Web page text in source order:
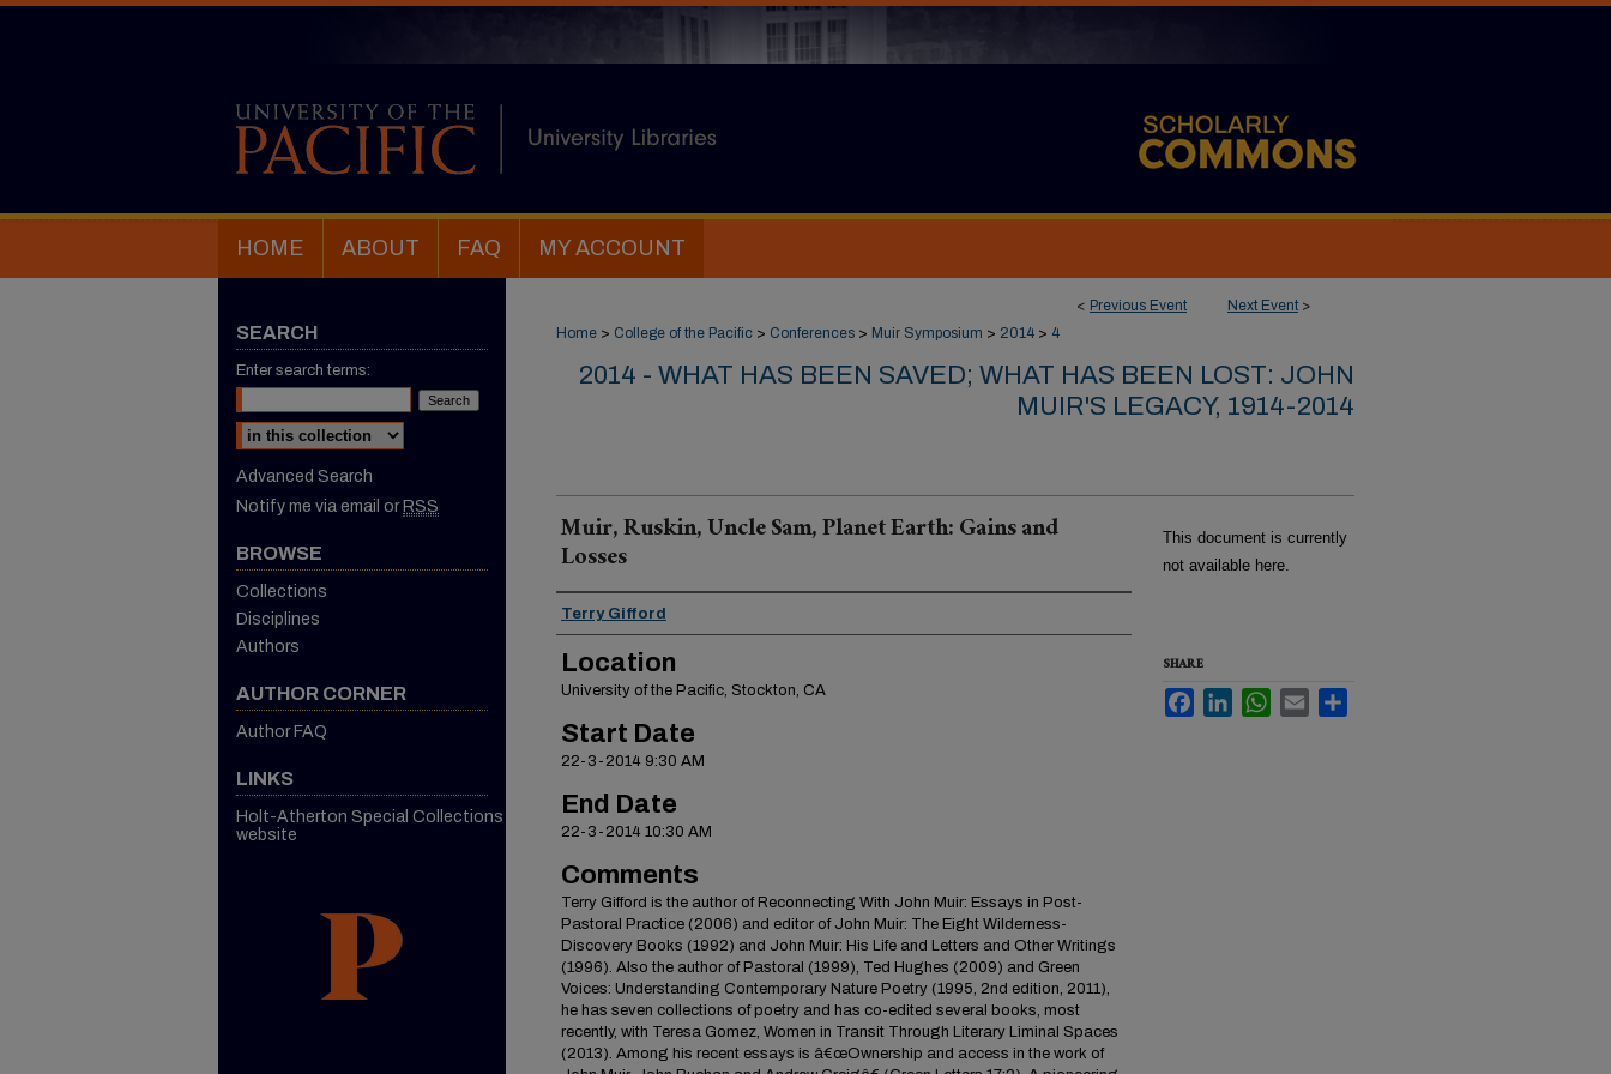
HOME ABOUT FAQ MY ACCOUNT
< Previous Event Next Event >
Home > College of the Pacific > Conferences > Muir Symposium > 2014 > 4
2014 - WHAT HAS BEEN SAVED; WHAT HAS BEEN LOST: JOHN
MUIR'S LEGACY, 1914-2014
Muir, Ruskin, Uncle Sam, Planet Earth: Gains and
Losses
Presenter Information
Terry Gifford
Location
University of the Pacific, Stockton, CA
Start Date
22-3-2014 9:30 AM
End Date
22-3-2014 10:30 AM
Comments
Terry Gifford is the author of Reconnecting With John Muir: Essays in Post-
Pastoral Practice (2006) and editor of John Muir: The Eight Wilderness-
Discovery Books (1992) and John Muir: His Life and Letters and Other Writings
(1996). Also the author of Pastoral (1999), Ted Hughes (2009) and Green
Voices: Understanding Contemporary Nature Poetry (1995, 2nd edition, 2011),
he has seven collections of poetry and has co-edited several books, most
recently, with Teresa Gomez, Women in Transit Through Literary Liminal Spaces
(2013). Among his recent essays is â€œOwnership and access in the work of
This document is currently
not available here.
SHARE
FacebookLinkedInWhatsApp
Email
SEARCH
Enter search terms:
Select context to search:
Advanced Search
Notify me via email or RSS
BROWSE
Collections
Disciplines
Authors
AUTHOR CORNER
Author FAQ
LINKS
Holt-Atherton Special Collections
website